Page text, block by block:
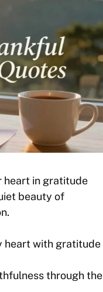
heart in gratitude
beauty of
heart with gratitude
through the